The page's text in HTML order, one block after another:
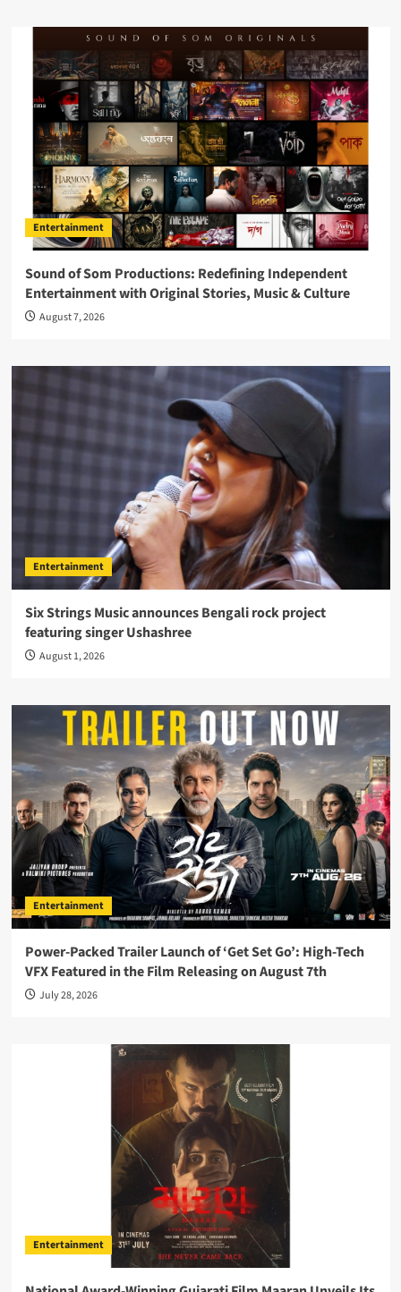
Entertainment
Sound of Som Productions: Redefining Independent
Entertainment with Original Stories, Music & Culture
August 7, 2026
Entertainment
Six Strings Music announces Bengali rock project
featuring singer Ushashree
August 1, 2026
Entertainment
Power-Packed Trailer Launch of ‘Get Set Go’: High-Tech
VFX Featured in the Film Releasing on August 7th
July 28, 2026
Entertainment